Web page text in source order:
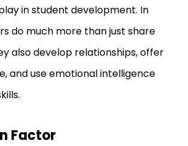
in student development. In
do much more than just share
also develop relationships, offer
and use emotional intelligence
Factor